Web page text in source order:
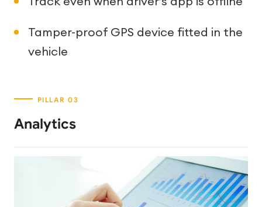
Tamper-proof GPS device fitted in the
vehicle
Analytics